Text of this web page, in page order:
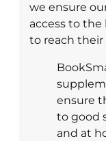
we ensure
access to
to reach their
ensure
to good
and at